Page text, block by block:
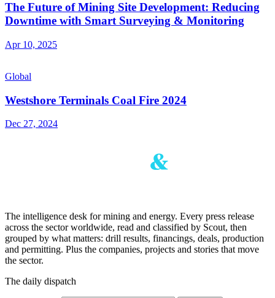
The Future of Mining Site Development: Reducing
Downtime with Smart Surveying & Monitoring
Apr 10, 2025
Global
Westshore Terminals Coal Fire 2024
Dec 27, 2024
The intelligence desk for mining and energy. Every press release
across the sector worldwide, read and classified by Scout, then
grouped by what matters: drill results, financings, deals, production
and permitting. Plus the companies, projects and stories that move
the sector.
The daily dispatch